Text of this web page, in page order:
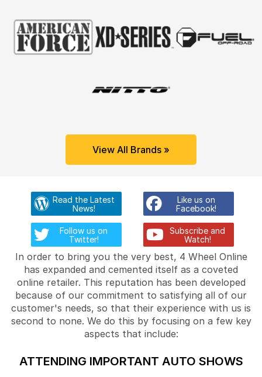
View All Brands »
Read the Latest
News!
Like us on
Facebook!
Follow us on
Twitter!
Subscribe and
Watch!
In order to bring you the very best, 4 Wheel Online
has expanded and cemented itself as a coveted
online retailer. This reputation has been developed
because of our commitment to satisfying all of our
customer's needs, so that their experience with us is
second to none. We do this by focusing on a few key
aspects that include:
ATTENDING IMPORTANT AUTO SHOWS